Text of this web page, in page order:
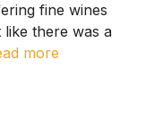
fine wines
there was a
more